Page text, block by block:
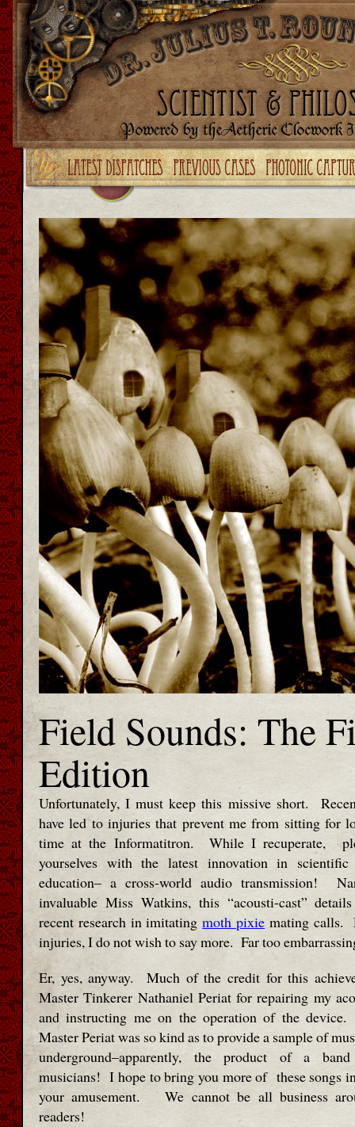
Upgrade your Flash!
Field Sounds: The
Edition
Unfortunately, I must keep this missive short.
have led to injuries that prevent me from sitting for
time at the Informatitron. While I recuperate,
yourselves with the latest innovation in scientific
education– a cross-world audio transmission!
invaluable Miss Watkins, this “acousti-cast”
recent research in imitatingmoth pixie mating calls.
injuries, I do not wish to say more. Far too
Er, yes, anyway. Much of the credit for this
Master Tinkerer Nathaniel Periat for repairing my
and instructing me on the operation of the
Master Periat was so kind as to provide a sample of
underground–apparently, the product of a
musicians! I hope to bring you more of these songs
your amusement. We cannot be all business
readers!